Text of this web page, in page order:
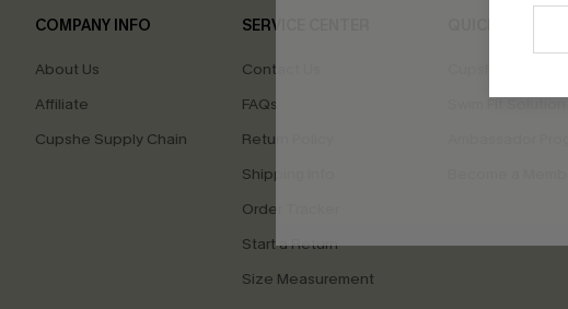
COMPANY INFO
About Us
Affiliate
Cupshe Supply Chain
SERVICE CENTER
Contact Us
FAQs
Return Policy
Shipping Info
Order Tracker
Start a Return
Size Measurement
Swim Fit Solution